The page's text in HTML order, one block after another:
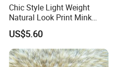
Chic Style Light Weight
Natural Look Print Mink
Imitation for Winter Coats
US$5.60